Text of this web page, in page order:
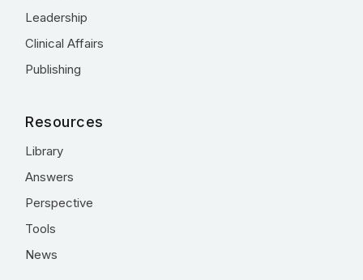
Leadership
Clinical Affairs
Publishing
Resources
Library
Answers
Perspective
Tools
News